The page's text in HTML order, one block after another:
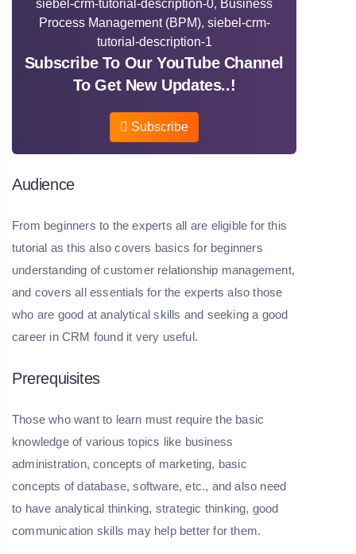
Subscribe To Our YouTube Channel
To Get New Updates..!
Subscribe
Audience
From beginners to the experts all are eligible for this
tutorial as this also covers basics for beginners
understanding of customer relationship management,
and covers all essentials for the experts also those
who are good at analytical skills and seeking a good
career in CRM found it very useful.
Prerequisites
Those who want to learn must require the basic
knowledge of various topics like business
administration, concepts of marketing, basic
concepts of database, software, etc., and also need
to have analytical thinking, strategic thinking, good
communication skills may help better for them.